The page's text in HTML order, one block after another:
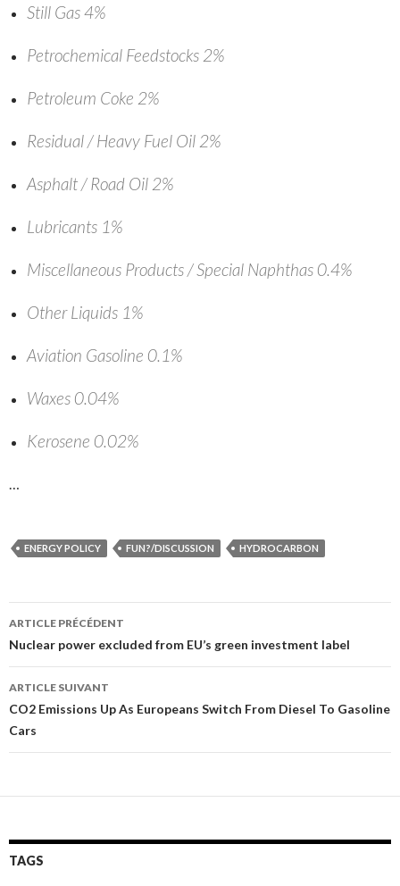
Still Gas 4%
Petrochemical Feedstocks 2%
Petroleum Coke 2%
Residual / Heavy Fuel Oil 2%
Asphalt / Road Oil 2%
Lubricants 1%
Miscellaneous Products / Special Naphthas 0.4%
Other Liquids 1%
Aviation Gasoline 0.1%
Waxes 0.04%
Kerosene 0.02%
ENERGY POLICY FUN?/DISCUSSION HYDROCARBON
Navigation
des
articles
ARTICLE PRÉCÉDENT
Nuclear power excluded from EU’s green investment label
ARTICLE SUIVANT
CO2 Emissions Up As Europeans Switch From Diesel To Gasoline
Cars
TAGS